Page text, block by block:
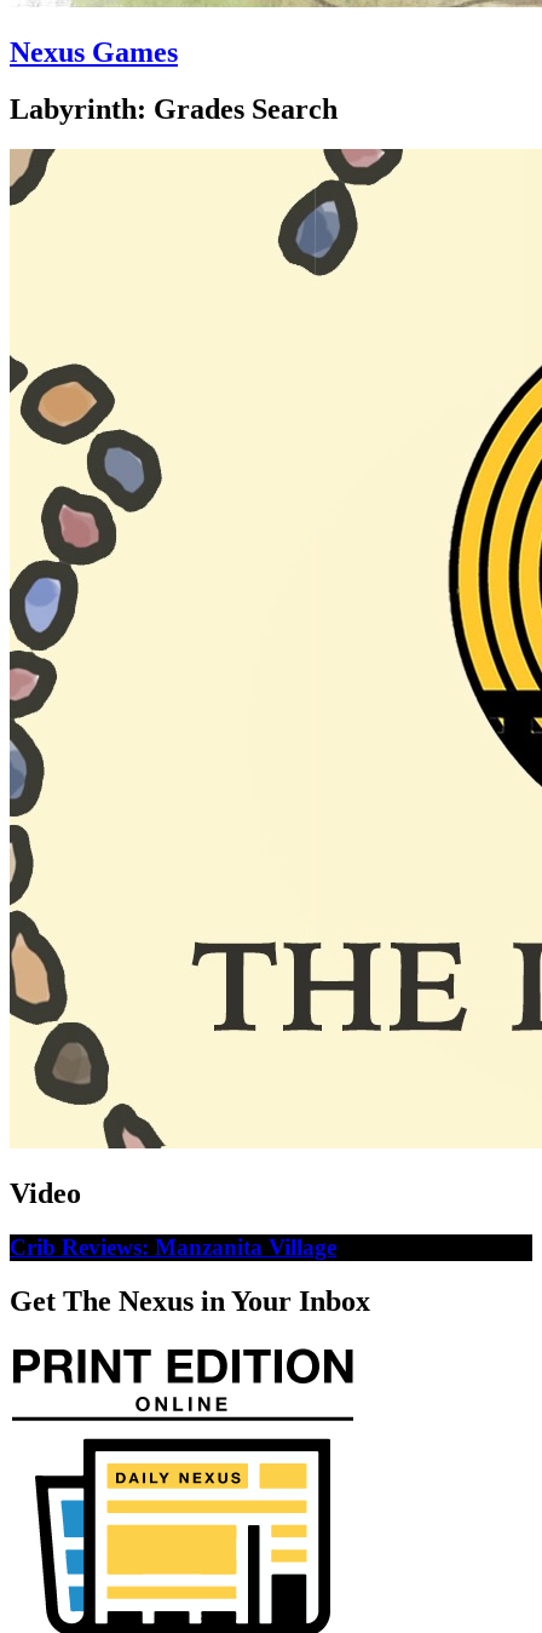
Nexus Games
Labyrinth: Grades Search
Video
Crib Reviews: Manzanita Village
Get The Nexus in Your Inbox